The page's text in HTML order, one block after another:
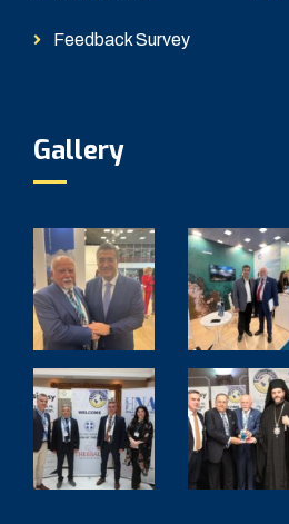
Feedback Survey
Gallery